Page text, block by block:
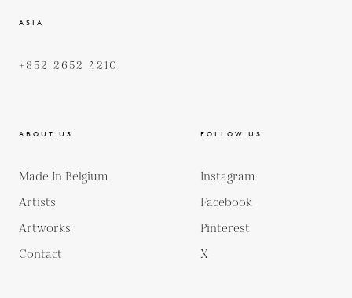
ASIA
+852 2652 4210
ABOUT US
Made In Belgium
Artists
Artworks
Contact
FOLLOW US
Instagram
Facebook
Pinterest
X